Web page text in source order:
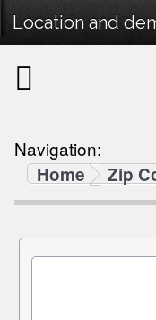
Location and
Navigation:
Home
Zip